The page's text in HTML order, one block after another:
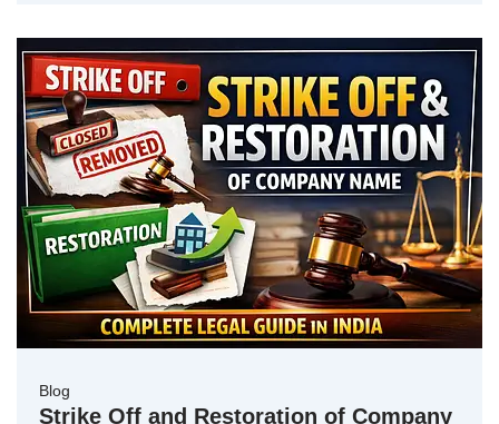
Blog
Strike Off and Restoration of Company